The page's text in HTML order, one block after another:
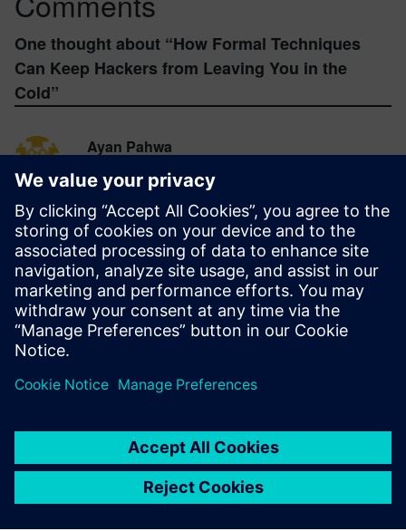
One thought about “How Formal Techniques
Can Keep Hackers from Leaving You in the
Cold”
Ayan Pahwa
November 17, 2016 at 10:47 pm
Very nice write up. I think prompting user to
forcefully change the default credentials of
IoT/smart devices on first time boot/setup
reduces a lot of risk from any hacker intended
to use it as a botnet.
Log in to Reply
leave a reply